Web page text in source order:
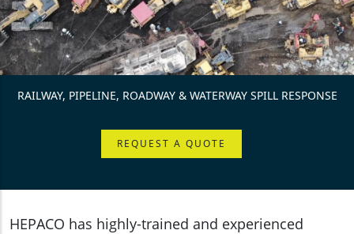
RAILWAY, PIPELINE, ROADWAY & WATERWAY SPILL RESPONSE
REQUEST A QUOTE
HEPACO has highly-trained and experienced